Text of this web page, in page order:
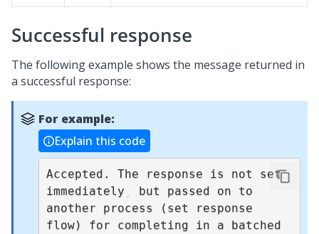
Successful response
The following example shows the message returned in
a successful response:
For example:
Explain this code
Accepted. The response is not set
immediately
but passed on to
another process (set response
flow) for completing in a batched